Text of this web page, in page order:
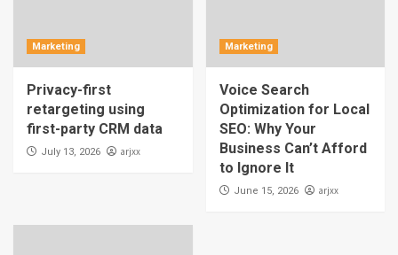
Marketing
Privacy-first
retargeting using
first-party CRM data
July 13, 2026 arjxx
Marketing
Voice Search
Optimization for Local
SEO: Why Your
Business Can’t Afford
to Ignore It
June 15, 2026 arjxx